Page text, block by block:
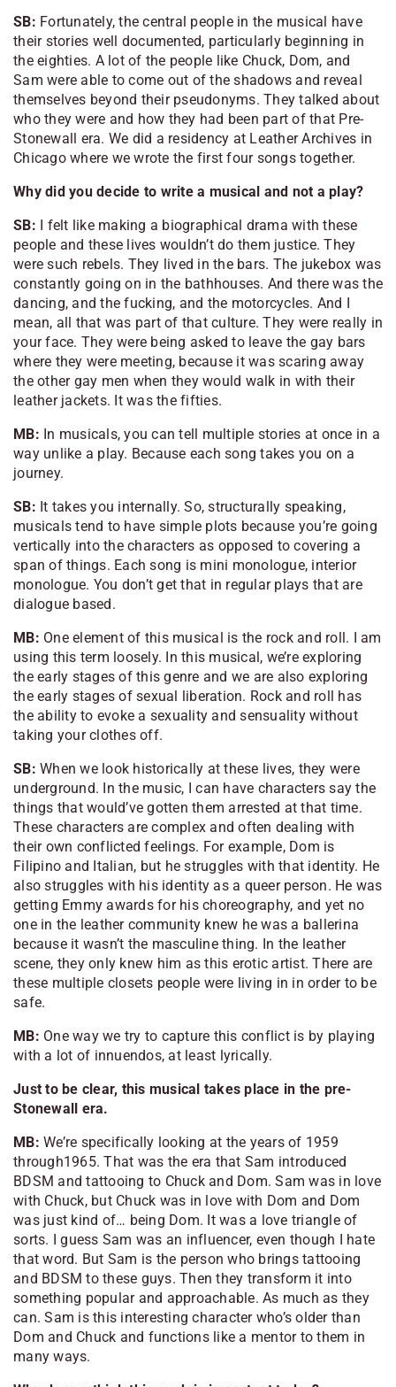
SB: Fortunately, the central people in the musical have
their stories well documented, particularly beginning in
the eighties. A lot of the people like Chuck, Dom, and
Sam were able to come out of the shadows and reveal
themselves beyond their pseudonyms. They talked about
who they were and how they had been part of that Pre-
Stonewall era. We did a residency at Leather Archives in
Chicago where we wrote the first four songs together.
Why did you decide to write a musical and not a play?
SB: I felt like making a biographical drama with these
people and these lives wouldn’t do them justice. They
were such rebels. They lived in the bars. The jukebox was
constantly going on in the bathhouses. And there was the
dancing, and the fucking, and the motorcycles. And I
mean, all that was part of that culture. They were really in
your face. They were being asked to leave the gay bars
where they were meeting, because it was scaring away
the other gay men when they would walk in with their
leather jackets. It was the fifties.
MB: In musicals, you can tell multiple stories at once in a
way unlike a play. Because each song takes you on a
journey.
SB: It takes you internally. So, structurally speaking,
musicals tend to have simple plots because you’re going
vertically into the characters as opposed to covering a
span of things. Each song is mini monologue, interior
monologue. You don’t get that in regular plays that are
dialogue based.
MB: One element of this musical is the rock and roll. I am
using this term loosely. In this musical, we’re exploring
the early stages of this genre and we are also exploring
the early stages of sexual liberation. Rock and roll has
the ability to evoke a sexuality and sensuality without
taking your clothes off.
SB: When we look historically at these lives, they were
underground. In the music, I can have characters say the
things that would’ve gotten them arrested at that time.
These characters are complex and often dealing with
their own conflicted feelings. For example, Dom is
Filipino and Italian, but he struggles with that identity. He
also struggles with his identity as a queer person. He was
getting Emmy awards for his choreography, and yet no
one in the leather community knew he was a ballerina
because it wasn’t the masculine thing. In the leather
scene, they only knew him as this erotic artist. There are
these multiple closets people were living in in order to be
safe.
MB: One way we try to capture this conflict is by playing
with a lot of innuendos, at least lyrically.
Just to be clear, this musical takes place in the pre-
Stonewall era.
MB: We’re specifically looking at the years of 1959
through1965. That was the era that Sam introduced
BDSM and tattooing to Chuck and Dom. Sam was in love
with Chuck, but Chuck was in love with Dom and Dom
was just kind of… being Dom. It was a love triangle of
sorts. I guess Sam was an influencer, even though I hate
that word. But Sam is the person who brings tattooing
and BDSM to these guys. Then they transform it into
something popular and approachable. As much as they
can. Sam is this interesting character who’s older than
Dom and Chuck and functions like a mentor to them in
many ways.